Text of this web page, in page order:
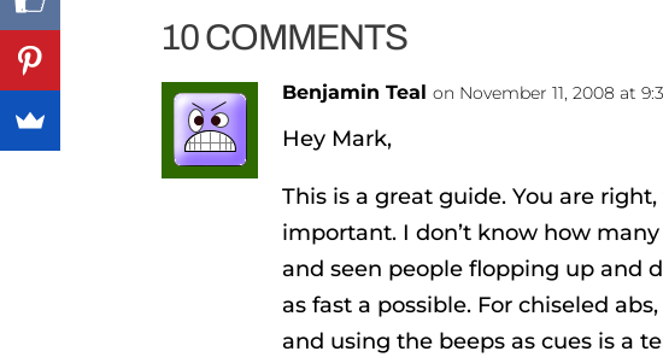
10 COMMENTS
Benjamin Teal on November 11, 2008 at
Hey Mark,
This is a great guide. You are
important. I don’t know how
and seen people flopping up and
as fast a possible. For chiseled
and using the beeps as cues is a